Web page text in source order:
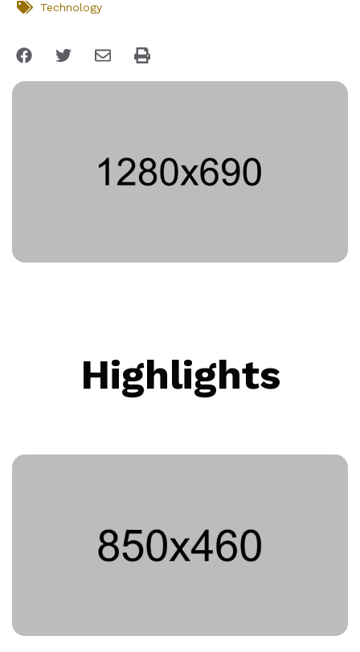
Technology
Highlights